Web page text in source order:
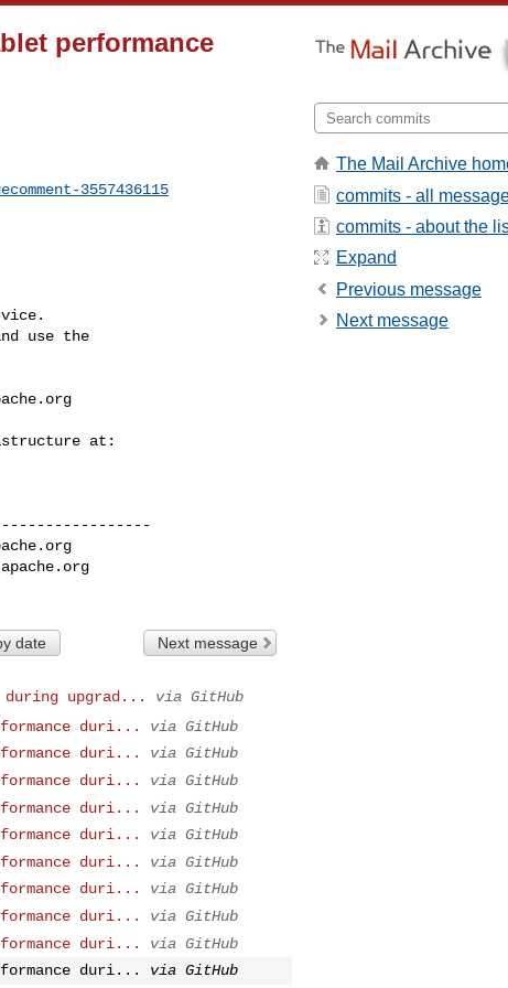
performance
3557436115
use the
date Next message
upgrad...
via GitHub
duri...
via GitHub
duri...
via GitHub
duri...
via GitHub
duri...
via GitHub
duri...
via GitHub
duri...
via GitHub
duri...
via GitHub
duri...
via GitHub
duri...
via GitHub
duri...
via GitHub
The Mail Archive
commits - all
commits - about the
Expand
Previous message
Next message